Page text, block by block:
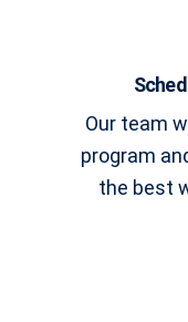
Our team
program
the best